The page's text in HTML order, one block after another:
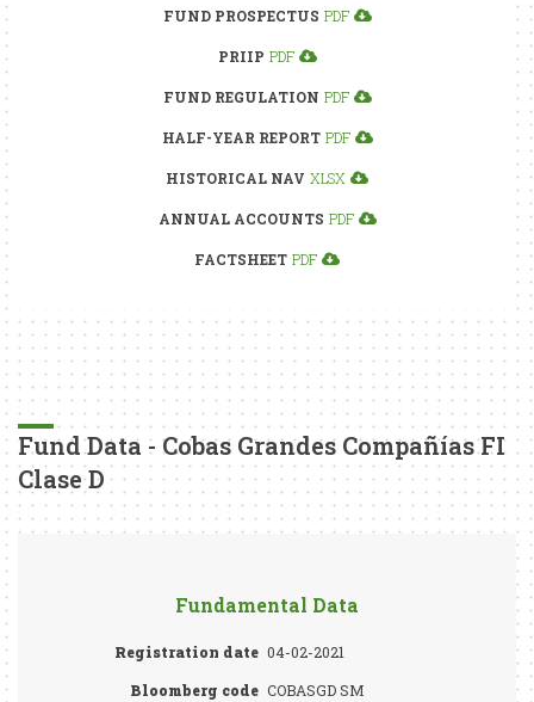
FUND PROSPECTUS PDF
PRIIP PDF
FUND REGULATION PDF
HALF-YEAR REPORT PDF
HISTORICAL NAV XLSX
ANNUAL ACCOUNTS PDF
FACTSHEET PDF
Fund Data - Cobas Grandes Compañías FI
Clase D
Fundamental Data
Registration date 04-02-2021
Bloomberg code COBASGD SM